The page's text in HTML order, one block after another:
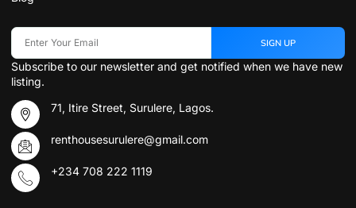
SIGN UP
Subscribe to our newsletter and get notified when we have new
listing.
71, Itire Street, Surulere, Lagos.
renthousesurulere@gmail.com
+234 708 222 1119